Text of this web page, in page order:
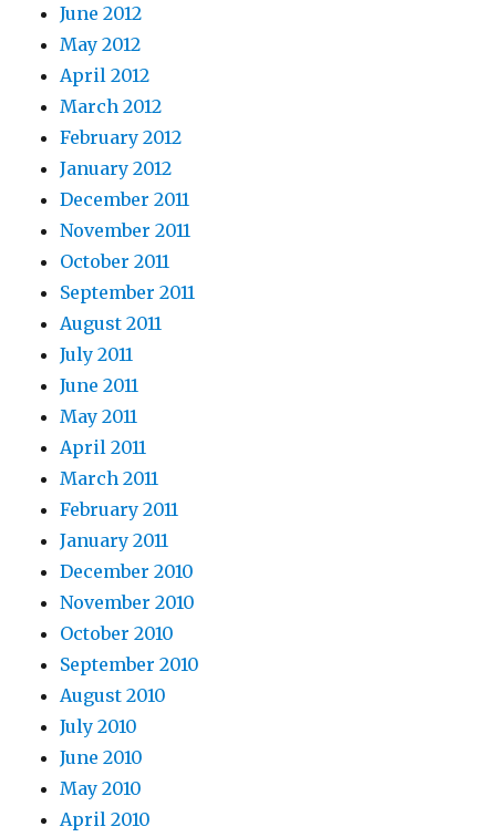
June 2012
May 2012
April 2012
March 2012
February 2012
January 2012
December 2011
November 2011
October 2011
September 2011
August 2011
July 2011
June 2011
May 2011
April 2011
March 2011
February 2011
January 2011
December 2010
November 2010
October 2010
September 2010
August 2010
July 2010
June 2010
May 2010
April 2010